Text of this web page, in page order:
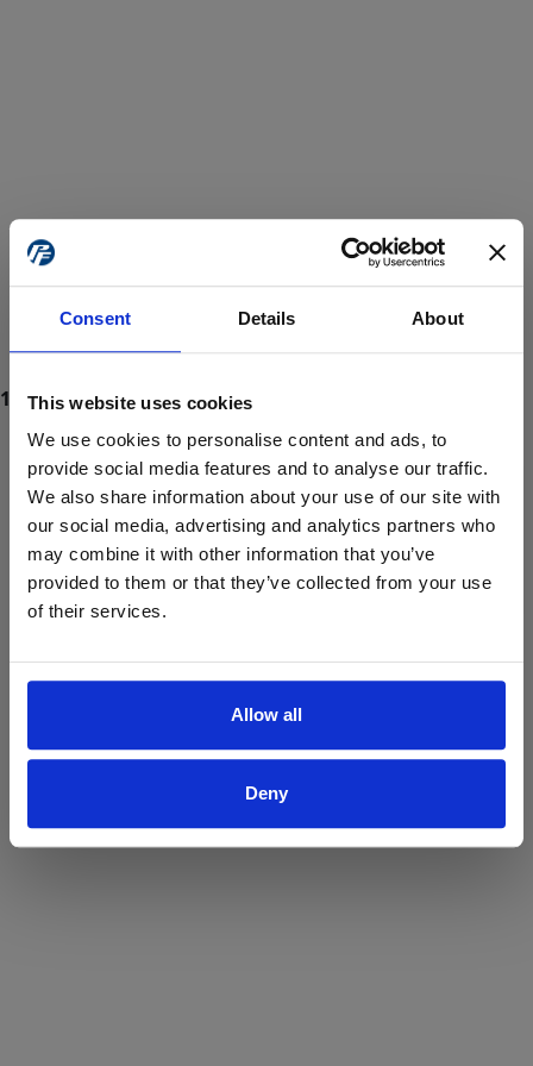
Consent Details About
This website uses cookies
We use cookies to personalise content and ads, to
provide social media features and to analyse our traffic.
We also share information about your use of our site with
our social media, advertising and analytics partners who
may combine it with other information that you’ve
provided to them or that they’ve collected from your use
of their services.
Allow all
Deny
ProForce estore site is for individuals 18 years of age or older.
Are you at least 18 years old?
Yes No